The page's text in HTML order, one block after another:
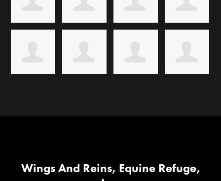
Wings And Reins, Equine Refuge,